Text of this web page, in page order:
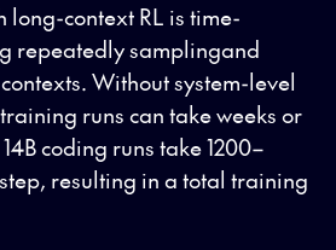
long-context RL is time-
repeatedly samplingand
Without system-level
runs can take weeks or
coding runs take 1200–
resulting in a total training